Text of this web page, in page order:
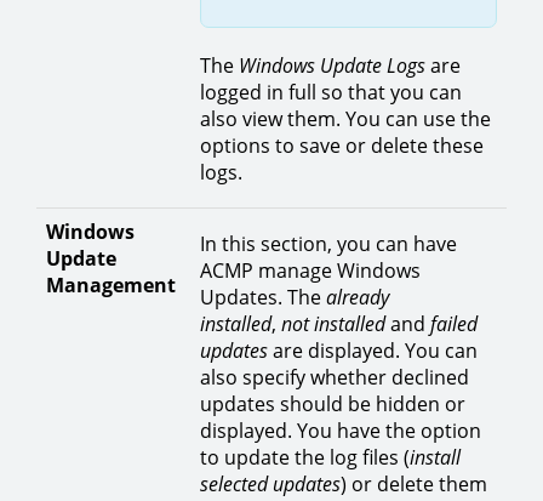
The Windows Update Logsare
logged in full so that you can
also view them. You can use the
options to save or delete these
logs.
Windows
Update
Management
In this section, you can have
ACMP manage Windows
Updates. Thealready
installed, not installedand failed
updatesare displayed. You can
also specify whether declined
updates should be hidden or
displayed. You have the option
to update the log files (install
selected updates) or delete them